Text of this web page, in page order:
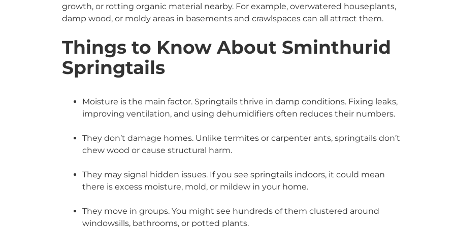
growth, or rotting organic material nearby. For example, overwatered houseplants,
damp wood, or moldy areas in basements and crawlspaces can all attract them.
Things to Know About Sminthurid
Springtails
Moisture is the main factor. Springtails thrive in damp conditions. Fixing leaks,
improving ventilation, and using dehumidifiers often reduces their numbers.
They don’t damage homes. Unlike termites or carpenter ants, springtails don’t
chew wood or cause structural harm.
They may signal hidden issues. If you see springtails indoors, it could mean
there is excess moisture, mold, or mildew in your home.
They move in groups. You might see hundreds of them clustered around
windowsills, bathrooms, or potted plants.